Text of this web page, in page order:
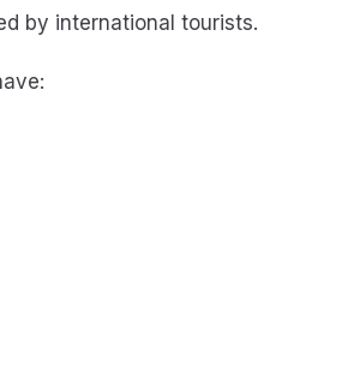
by international tourists.